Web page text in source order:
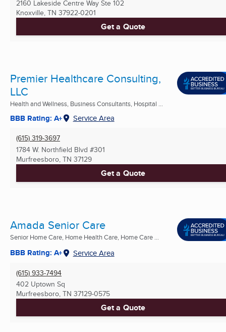
2160 Lakeside Centre Way Ste 102
Knoxville, TN 37922-0201
Get a Quote
Premier Healthcare Consulting,
LLC
Health and Wellness, Business Consultants, Hospital ...
BBB Rating: A+ Service Area
(615) 319-3697
1784 W. Northfield Blvd #301
Murfreesboro, TN 37129
Get a Quote
Amada Senior Care
Senior Home Care, Home Health Care, Home Care ...
BBB Rating: A+ Service Area
(615) 933-7494
402 Uptown Sq
Murfreesboro, TN 37129-0575
Get a Quote